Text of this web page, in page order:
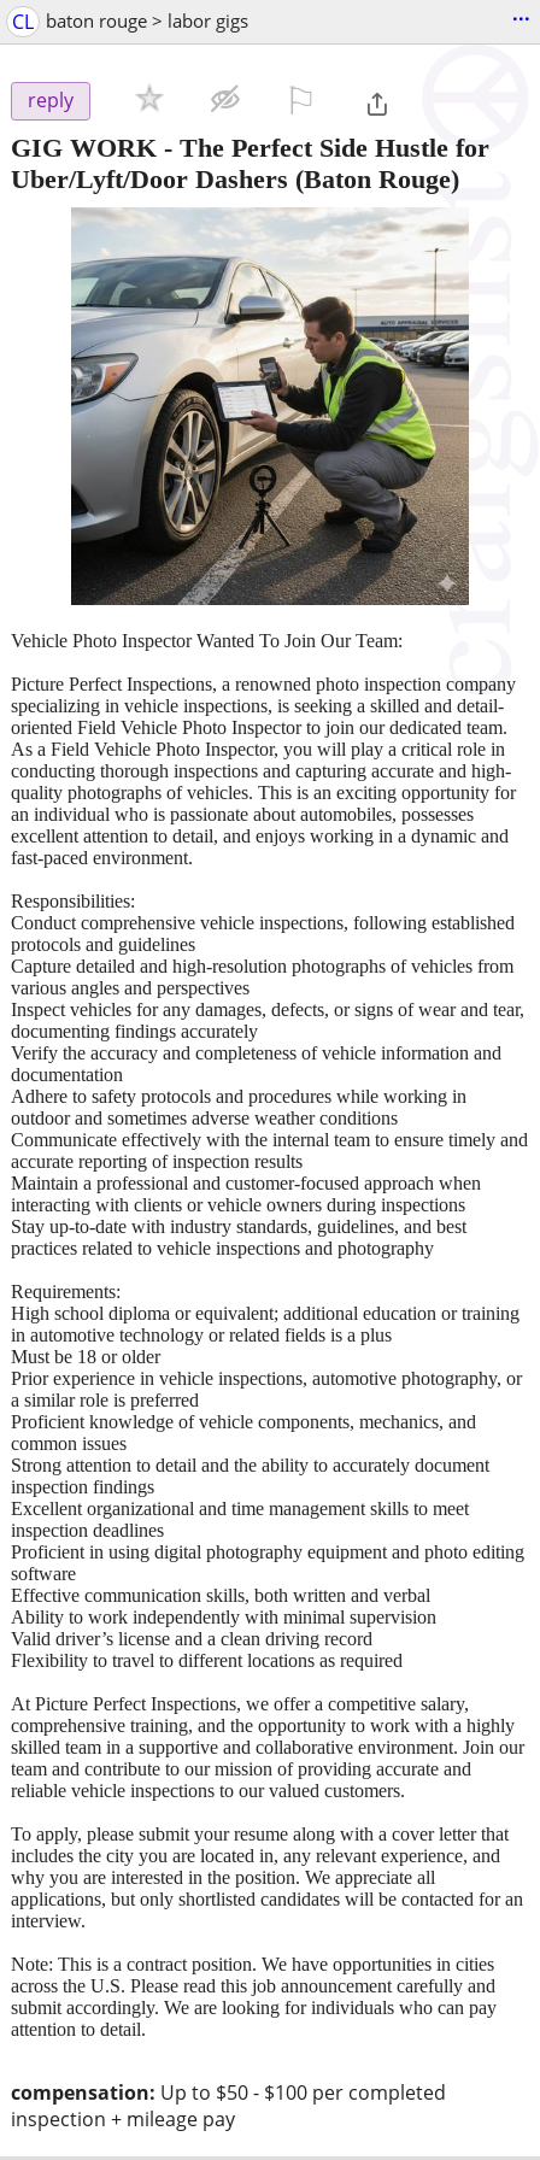
CL baton rouge > labor gigs ...
reply
GIG WORK - The Perfect Side Hustle for
Uber/Lyft/Door Dashers (Baton Rouge)
compensation: Up to $50 - $100 per completed
inspection + mileage pay
Vehicle Photo Inspector Wanted To Join Our Team:
Picture Perfect Inspections, a renowned photo inspection company
specializing in vehicle inspections, is seeking a skilled and detail-
oriented Field Vehicle Photo Inspector to join our dedicated team.
As a Field Vehicle Photo Inspector, you will play a critical role in
conducting thorough inspections and capturing accurate and high-
quality photographs of vehicles. This is an exciting opportunity for
an individual who is passionate about automobiles, possesses
excellent attention to detail, and enjoys working in a dynamic and
fast-paced environment.
Responsibilities:
Conduct comprehensive vehicle inspections, following established
protocols and guidelines
Capture detailed and high-resolution photographs of vehicles from
various angles and perspectives
Inspect vehicles for any damages, defects, or signs of wear and tear,
documenting findings accurately
Verify the accuracy and completeness of vehicle information and
documentation
Adhere to safety protocols and procedures while working in
outdoor and sometimes adverse weather conditions
Communicate effectively with the internal team to ensure timely and
accurate reporting of inspection results
Maintain a professional and customer-focused approach when
interacting with clients or vehicle owners during inspections
Stay up-to-date with industry standards, guidelines, and best
practices related to vehicle inspections and photography
Requirements:
High school diploma or equivalent; additional education or training
in automotive technology or related fields is a plus
Must be 18 or older
Prior experience in vehicle inspections, automotive photography, or
a similar role is preferred
Proficient knowledge of vehicle components, mechanics, and
common issues
Strong attention to detail and the ability to accurately document
inspection findings
Excellent organizational and time management skills to meet
inspection deadlines
Proficient in using digital photography equipment and photo editing
software
Effective communication skills, both written and verbal
Ability to work independently with minimal supervision
Valid driver’s license and a clean driving record
Flexibility to travel to different locations as required
At Picture Perfect Inspections, we offer a competitive salary,
comprehensive training, and the opportunity to work with a highly
skilled team in a supportive and collaborative environment. Join our
team and contribute to our mission of providing accurate and
reliable vehicle inspections to our valued customers.
To apply, please submit your resume along with a cover letter that
includes the city you are located in, any relevant experience, and
why you are interested in the position. We appreciate all
applications, but only shortlisted candidates will be contacted for an
interview.
Note: This is a contract position. We have opportunities in cities
across the U.S. Please read this job announcement carefully and
submit accordingly. We are looking for individuals who can pay
attention to detail.